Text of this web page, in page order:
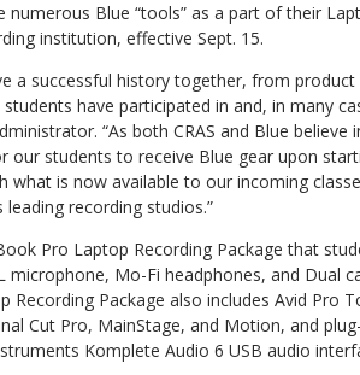
numerous Blue “tools” as a part of their
institution, effective Sept. 15.
a successful history together, from
students have participated in and, in many
“As both CRAS and Blue believe
our students to receive Blue gear upon
what is now available to our incoming
leading recording studios.”
Pro Laptop Recording Package that
microphone, Mo-Fi headphones, and Dual
Recording Package also includes Avid Pro
Cut Pro, MainStage, and Motion, and
Komplete Audio 6 USB audio